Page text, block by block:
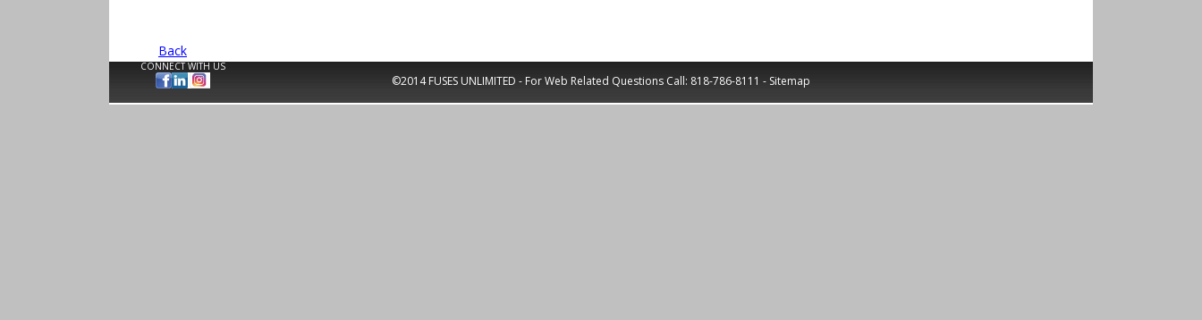
Back
CONNECT WITH US
©2014 FUSES UNLIMITED - For Web Related Questions Call: 818-786-8111 - Sitemap